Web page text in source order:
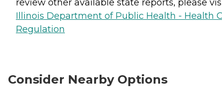
review other available state reports, please
Illinois Department of Public Health - Health
Regulation
Consider Nearby Options